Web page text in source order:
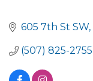
605 7th St SW
(507) 825-2755